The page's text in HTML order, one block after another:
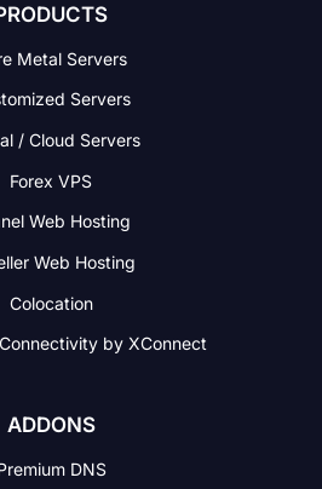
Metal Servers
Servers
/ Cloud Servers
Forex VPS
Web Hosting
Web Hosting
Colocation
by XConnect
ADDONS
DNS